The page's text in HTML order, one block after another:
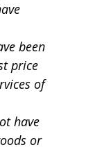
been
price
of
have
or